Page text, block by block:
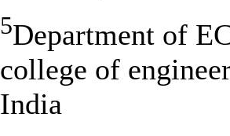
5Department of
college of
India